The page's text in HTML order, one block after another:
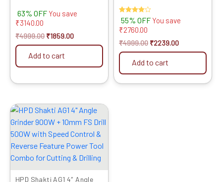
63% OFF You save
₹3140.00
₹4999.00 ₹1859.00
Add to cart
Rated
4.00
out of 5
55% OFF You save
₹2760.00
₹4999.00 ₹2239.00
Add to cart
HPD Shakti AG1 4″ Angle
Original
was:
₹5999.00.
Current
price
is:
₹3089.00.